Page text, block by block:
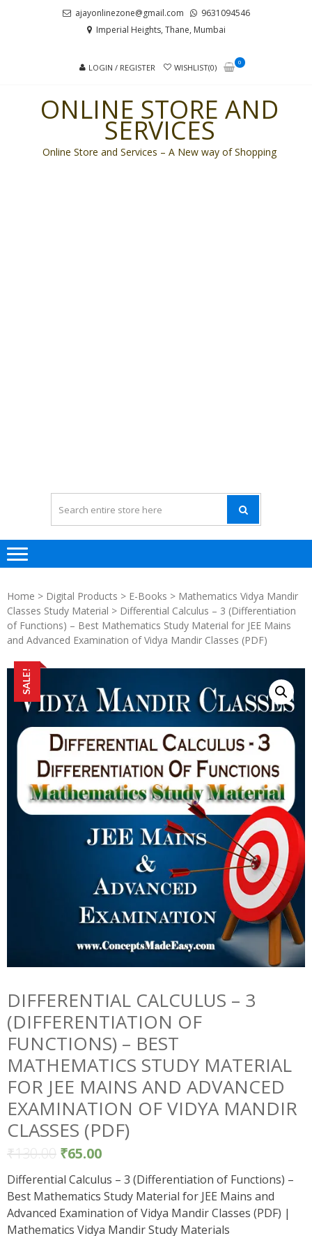
ajayonlinezone@gmail.com
9631094546
Imperial Heights, Thane, Mumbai
LOGIN / REGISTER WISHLIST(0)
0
ONLINE STORE AND
SERVICES
Online Store and Services – A New way of Shopping
Home > Digital Products > E-Books > Mathematics Vidya Mandir
Classes Study Material > Differential Calculus – 3 (Differentiation
of Functions) – Best Mathematics Study Material for JEE Mains
and Advanced Examination of Vidya Mandir Classes (PDF)
SALE!
DIFFERENTIAL CALCULUS – 3
(DIFFERENTIATION OF
FUNCTIONS) – BEST
MATHEMATICS STUDY MATERIAL
FOR JEE MAINS AND ADVANCED
EXAMINATION OF VIDYA MANDIR
CLASSES (PDF)
₹130.00 ₹65.00
Differential Calculus – 3 (Differentiation of Functions) –
Best Mathematics Study Material for JEE Mains and
Advanced Examination of Vidya Mandir Classes (PDF) |
Mathematics Vidya Mandir Study Materials